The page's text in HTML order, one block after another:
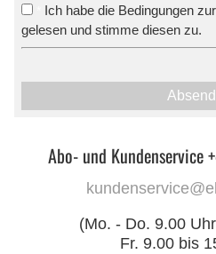
Ich habe die Bedingungen
gelesen und stimme diesen zu.
Abo- und
(Mo. - Do. 9.00
Fr. 9.00 bis